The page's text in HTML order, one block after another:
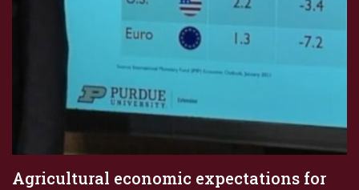
Agricultural economic expectations for